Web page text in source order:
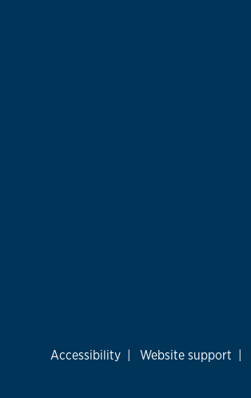
Accessibility | Website support |